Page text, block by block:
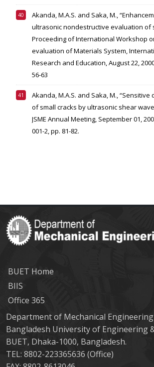
Akanda, M.A.S. and Saka, M.,
ultrasonic nondestructive evaluation of
Proceeding of International Workshop
evaluation of Materials System,
Research and Education, August 22,
56-63
Akanda, M.A.S. and Saka, M.,
of small cracks by ultrasonic shear
JSME Annual Meeting, September 01,
001-2, pp. 81-82.
BUET Home
BIIS
Office 365
Department of Mechanical Engineering
Bangladesh University of Engineering
BUET, Dhaka-1000, Bangladesh.
TEL: 8802-223365636 (Office)